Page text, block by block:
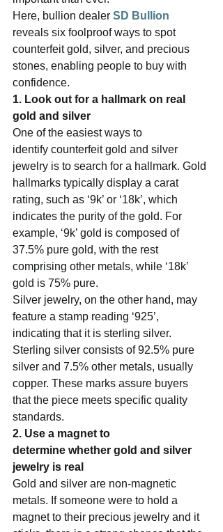
Here, bullion dealer SD Bullion
reveals six foolproof ways to spot
counterfeit gold, silver, and precious
stones, enabling people to buy with
confidence.
1. Look out for a hallmark on real
gold and silver
One of the easiest ways to
identify counterfeit gold and silver
jewelry is to search for a hallmark. Gold
hallmarks typically display a carat
rating, such as ‘9k’ or ‘18k’, which
indicates the purity of the gold. For
example, ‘9k’ gold is composed of
37.5% pure gold, with the rest
comprising other metals, while ‘18k’
gold is 75% pure.
Silver jewelry, on the other hand, may
feature a stamp reading ‘925’,
indicating that it is sterling silver.
Sterling silver consists of 92.5% pure
silver and 7.5% other metals, usually
copper. These marks assure buyers
that the piece meets specific quality
standards.
2. Use a magnet to
determine whether gold and silver
jewelry is real
Gold and silver are non-magnetic
metals. If someone were to hold a
magnet to their precious jewelry and it